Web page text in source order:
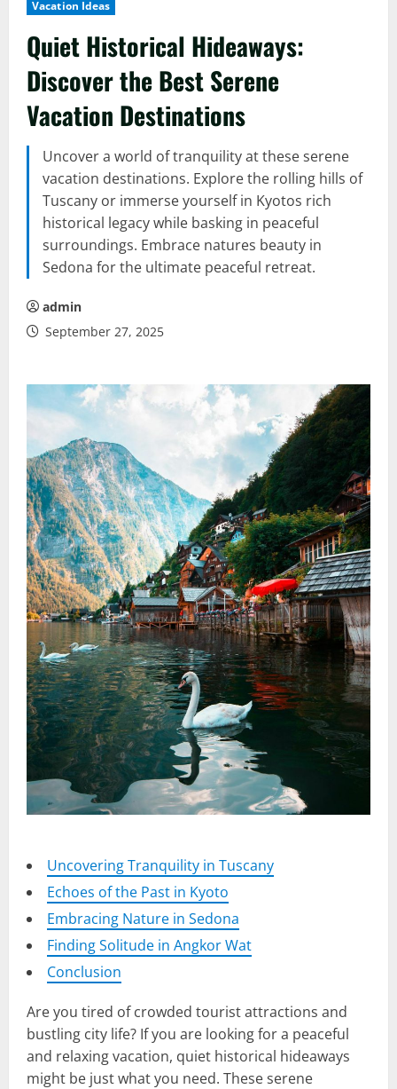
Vacation Ideas
Quiet Historical Hideaways:
Discover the Best Serene
Vacation Destinations
Uncover a world of tranquility at these serene
vacation destinations. Explore the rolling hills of
Tuscany or immerse yourself in Kyotos rich
historical legacy while basking in peaceful
surroundings. Embrace natures beauty in
Sedona for the ultimate peaceful retreat.
admin
September 27, 2025
Uncovering Tranquility in Tuscany
Echoes of the Past in Kyoto
Embracing Nature in Sedona
Finding Solitude in Angkor Wat
Conclusion
Are you tired of crowded tourist attractions and
bustling city life? If you are looking for a peaceful
and relaxing vacation, quiet historical hideaways
might be just what you need. These serene